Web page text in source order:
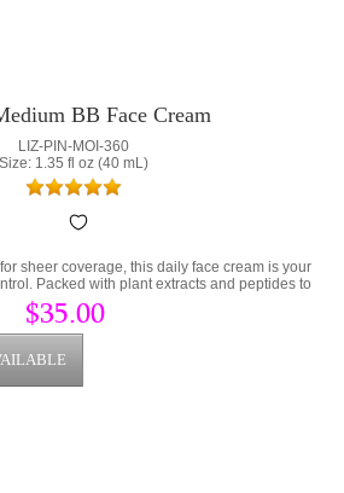
BB Face Cream
LIZ-PIN-MOI-360
Size: 1.35 fl oz (40 mL)
sheer coverage, this daily face cream is your
Packed with plant extracts and peptides to
prevent damaged skin.
$35.00